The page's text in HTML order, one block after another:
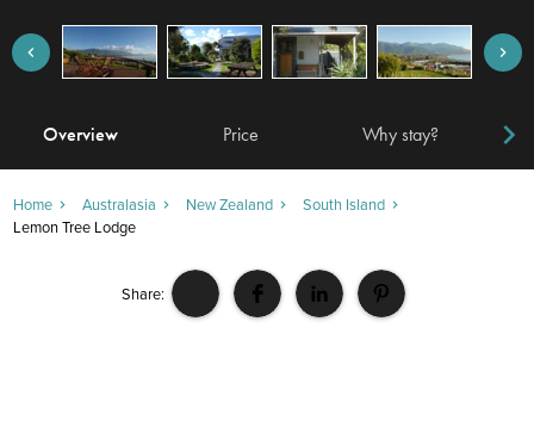
Overview Price Why stay?
Home Australasia New Zealand
South Island
Lemon Tree Lodge
Share: